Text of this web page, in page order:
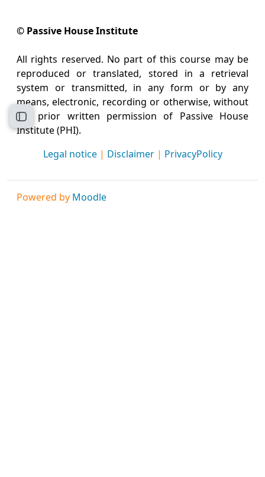
Open course index
© Passive House Institute
All rights reserved. No part of this course may be
reproduced or translated, stored in a retrieval
system or transmitted, in any form or by any
means, electronic, recording or otherwise, without
the prior written permission of Passive House
Institute (PHI).
Legal notice| Disclaimer| PrivacyPolicy
Powered by Moodle